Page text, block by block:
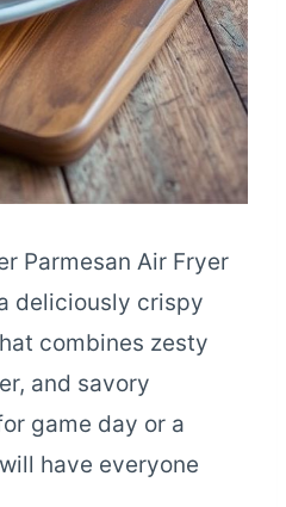
Parmesan Air Fryer
deliciously crispy
combines zesty
and savory
game day or a
have everyone